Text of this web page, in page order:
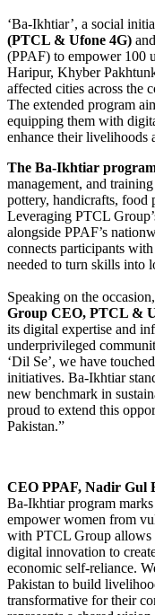
‘Ba-Ikhtiar’, a social
(PTCL & Ufone 4G)
(PPAF) to empower 100
Haripur, Khyber
affected cities across the
The extended program
equipping them with
enhance their livelihoods
The Ba-Ikhtiar
management, and
pottery, handicrafts, food
Leveraging PTCL
alongside PPAF’s
connects participants
needed to turn skills into
Speaking on the occasion,
Group CEO, PTCL &
its digital expertise and
underprivileged
‘Dil Se’, we have
initiatives. Ba-Ikhtiar
new benchmark in
proud to extend this
Pakistan.”
CEO PPAF, Nadir Gul
Ba-Ikhtiar program
empower women from
with PTCL Group allows
digital innovation to
economic self-reliance.
Pakistan to build
transformative for their